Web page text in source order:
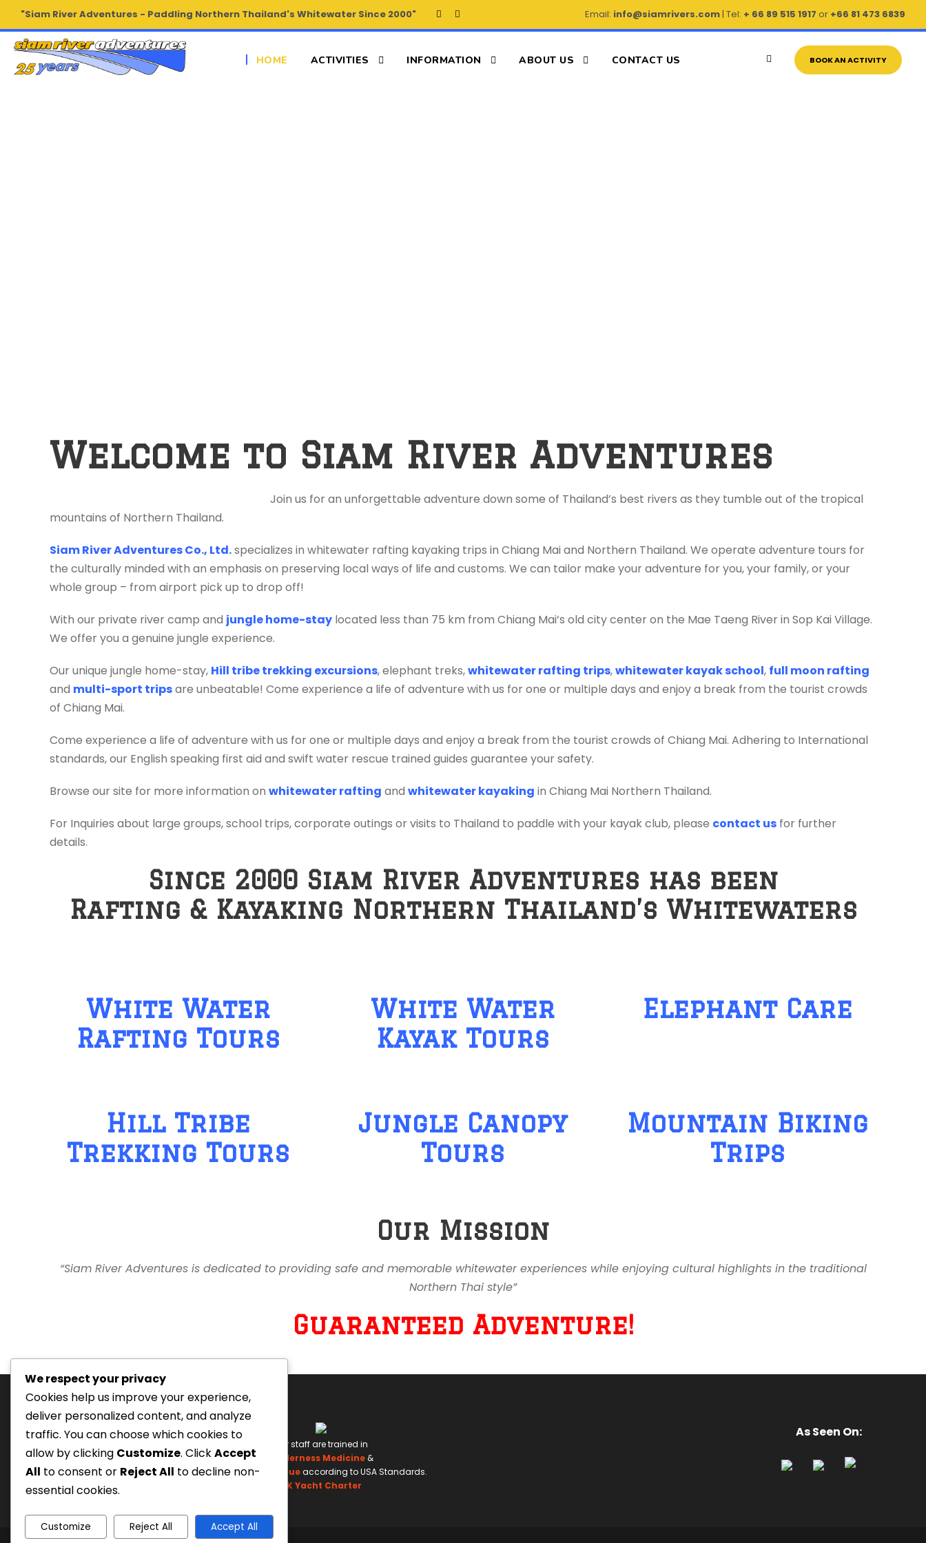
"Siam River Adventures - Paddling Northern Thailand's Whitewater Since 2000" Email: info@siamrivers.com| Tel: + 66 89 515 1917 or +66 81 473 6839
HOME ACTIVITIES INFORMATION ABOUT US CONTACT US BOOK AN ACTIVITY
Welcome to Siam River Adventures
Join us for an unforgettable adventure down some of Thailand’s best rivers as they tumble out of the tropical
mountains of Northern Thailand.
Siam River Adventures Co., Ltd.specializes in whitewater rafting kayaking trips in Chiang Mai and Northern Thailand. We operate adventure tours for
the culturally minded with an emphasis on preserving local ways of life and customs. We can tailor make your adventure for you, your family, or your
whole group – from airport pick up to drop off!
With our private river camp and jungle home-stay located less than 75 km from Chiang Mai’s old city center on the Mae Taeng River in Sop Kai Village.
We offer you a genuine jungle experience.
Our unique jungle home-stay, Hill tribe trekking excursions, elephant treks,whitewater rafting trips,whitewater kayak school, full moon rafting
and multi-sport tripsare unbeatable! Come experience a life of adventure with us for one or multiple days and enjoy a break from the tourist crowds
of Chiang Mai.
Come experience a life of adventure with us for one or multiple days and enjoy a break from the tourist crowds of Chiang Mai. Adhering to International
standards, our English speaking first aid and swift water rescue trained guides guarantee your safety.
Browse our site for more information on whitewater rafting and whitewater kayaking in Chiang Mai Northern Thailand.
For Inquiries about large groups, school trips, corporate outings or visits to Thailand to paddle with your kayak club, please contact us for further
details.
Since 2000 Siam River Adventures has been
Rafting & Kayaking Northern Thailand’s Whitewaters
White Water
Rafting Tours
White Water
Kayak Tours
Elephant Care
Hill Tribe
Trekking Tours
Jungle Canopy
Tours
Mountain Biking
Trips
Our Mission
“Siam River Adventures is dedicated to providing safe and memorable whitewater experiences while enjoying cultural highlights in the traditional
Northern Thai style”
Guaranteed Adventure!
License#: 23-0895
Our staff are trained in
Wilderness Medicine &
Swiftwater Rescueaccording to USA Standards.
UK Yacht Charter
As Seen On:
We respect your privacy
Cookies help us improve your experience,
deliver personalized content, and analyze
traffic. You can choose which cookies to
allow by clicking Customize. ClickAccept
All to consent or Reject All to decline non-
essential cookies.
Customize Reject All Accept All